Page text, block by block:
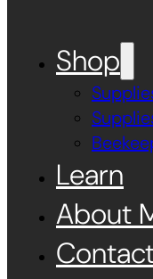
Shop
Learn
About